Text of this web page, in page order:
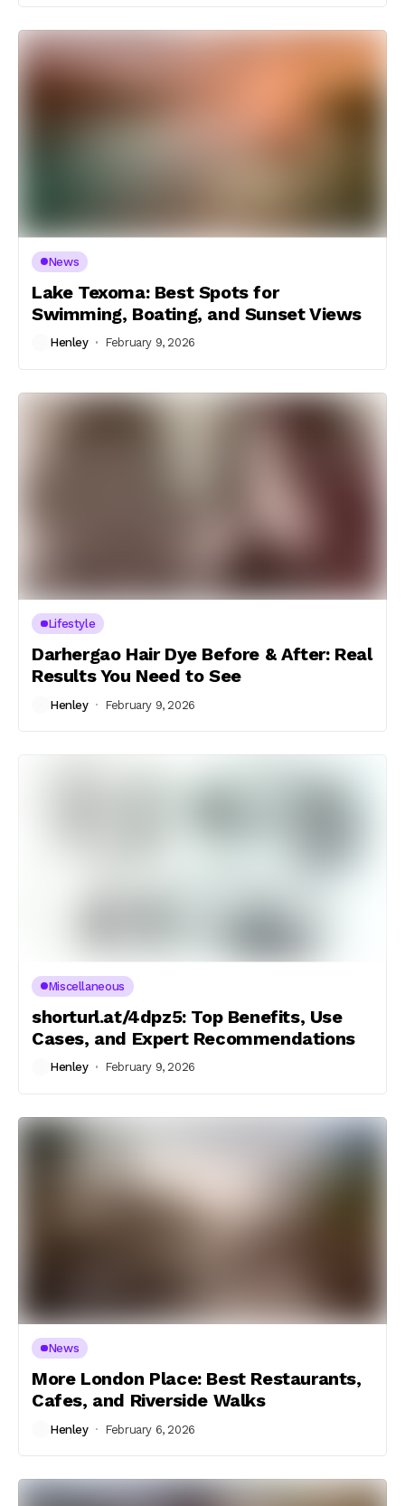
News
Lake Texoma: Best Spots for
Swimming, Boating, and Sunset Views
Henley February 9, 2026
Lifestyle
Darhergao Hair Dye Before & After: Real
Results You Need to See
Henley February 9, 2026
Miscellaneous
shorturl.at/4dpz5: Top Benefits, Use
Cases, and Expert Recommendations
Henley February 9, 2026
News
More London Place: Best Restaurants,
Cafes, and Riverside Walks
Henley February 6, 2026